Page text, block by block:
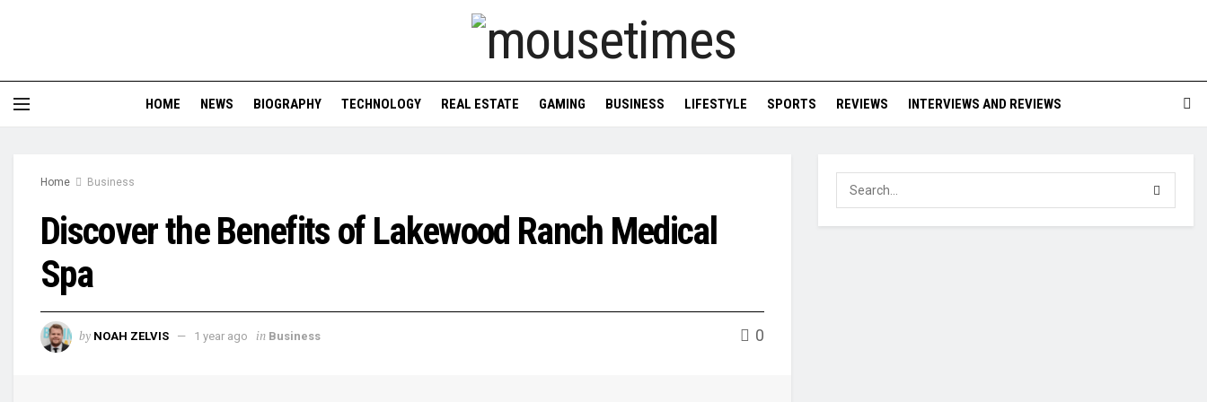
HOME NEWS BIOGRAPHY TECHNOLOGY REAL ESTATE GAMING BUSINESS LIFESTYLE SPORTS REVIEWS INTERVIEWS AND REVIEWS
Home Business
Discover the Benefits of Lakewood Ranch Medical
Spa
by NOAH ZELVIS 1 year ago in Business 0